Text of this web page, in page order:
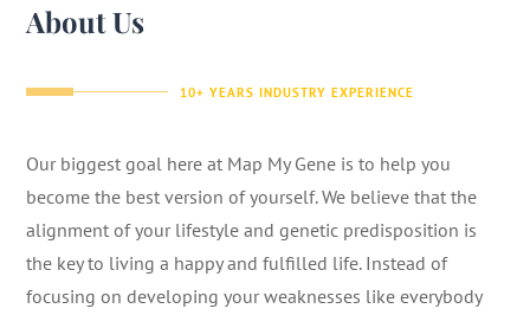
About Us
10+ YEARS INDUSTRY EXPERIENCE
Our biggest goal here at Map My Gene is to help you
become the best version of yourself. We believe that the
alignment of your lifestyle and genetic predisposition is
the key to living a happy and fulfilled life. Instead of
focusing on developing your weaknesses like everybody